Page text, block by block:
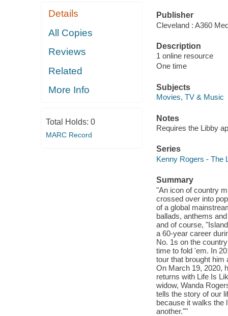
Details
All Copies
Reviews
Related
More Info
Total Holds: 0
MARC Record
Publisher
Cleveland : A360
Description
1 online resource
One time
Subjects
Movies, TV & Music
Notes
Requires the Libby
Series
Kenny Rogers - The
Summary
"An icon of country
crossed over into
of a global
ballads, anthems
and of course,
a 60-year career
No. 1s on the
time to fold 'em. In
tour that brought him
On March 19, 2020,
returns with Life Is
widow, Wanda
tells the story of our
because it walks the
another.""